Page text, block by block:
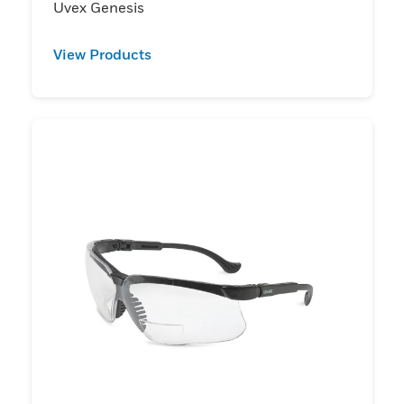
Uvex Genesis
View Products